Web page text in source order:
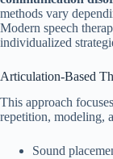
methods vary
Modern speech
individualized
Articulation-Based
This approach
repetition, modeling,
Sound